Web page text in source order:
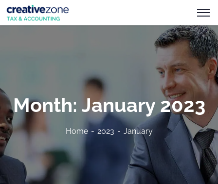
Month: January 2023
Home 2023 January